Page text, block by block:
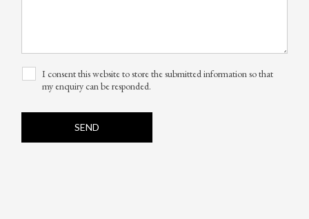
I consent this website to store the submitted information so that
my enquiry can be responded.
SEND